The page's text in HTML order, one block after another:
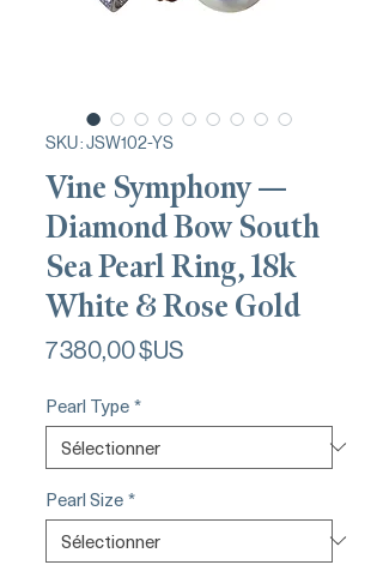
SKU : JSW102-YS
Vine Symphony —
Diamond Bow South
Sea Pearl Ring, 18k
White & Rose Gold
7 380,00 $US
Pearl Type*
Pearl Size*